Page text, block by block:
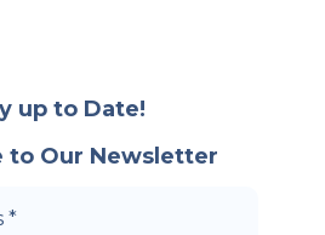
up to Date!
to Our Newsletter